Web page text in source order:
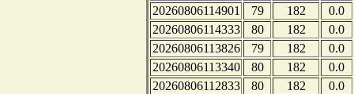
20260806114901
79 182
0.0
20260806114333
80 182
0.0
20260806113826
79 182
0.0
20260806113340
80 182
0.0
20260806112833
80 182
0.0